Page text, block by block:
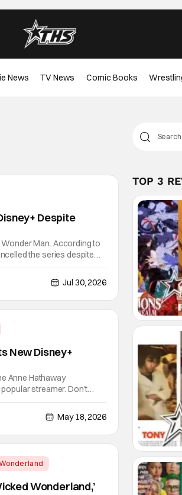
News TV News Comic Books
Despite
Man. According to
the series despite
ago. The decision comes
in January to strongJul 30, 2026
New Disney+
Anne Hathaway
streamer. Don't
is new again as Ella
Miramax and Paramount
May 18, 2026
Wonderland,’
TOP 3